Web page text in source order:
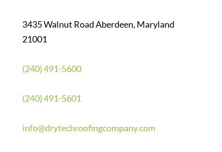
3435 Walnut Road Aberdeen, Maryland
21001
(240) 491-5600
(240) 491-5601
info@drytechroofingcompany.com